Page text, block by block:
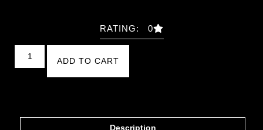
RATING: 0
ADD TO CART
Description